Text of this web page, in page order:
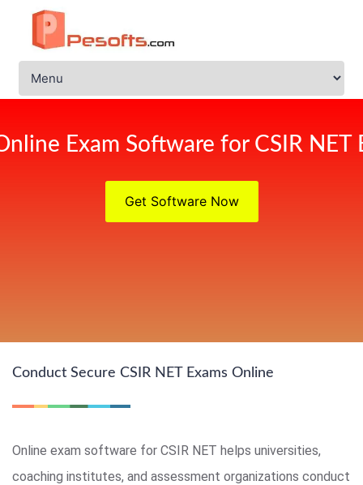
Exam Software for CSIR NET
Get Software Now
Conduct Secure CSIR NET Exams Online
Online exam software for CSIR NET helps universities,
coaching institutes, and assessment organizations conduct